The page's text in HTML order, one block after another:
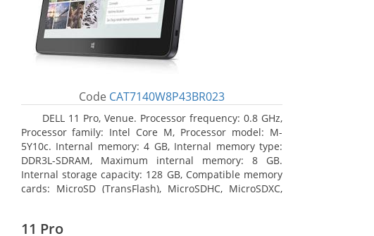
Code CAT7140W8P43BR023
DELL 11 Pro, Venue. Processor frequency: 0.8 GHz,
Processor family: Intel Core M, Processor model: M-
5Y10c. Internal memory: 4 GB, Internal memory type:
DDR3L-SDRAM, Maximum internal memory: 8 GB.
Internal storage capacity: 128 GB, Compatible memory
cards: MicroSD (TransFlash), MicroSDHC, MicroSDXC,
11 Pro